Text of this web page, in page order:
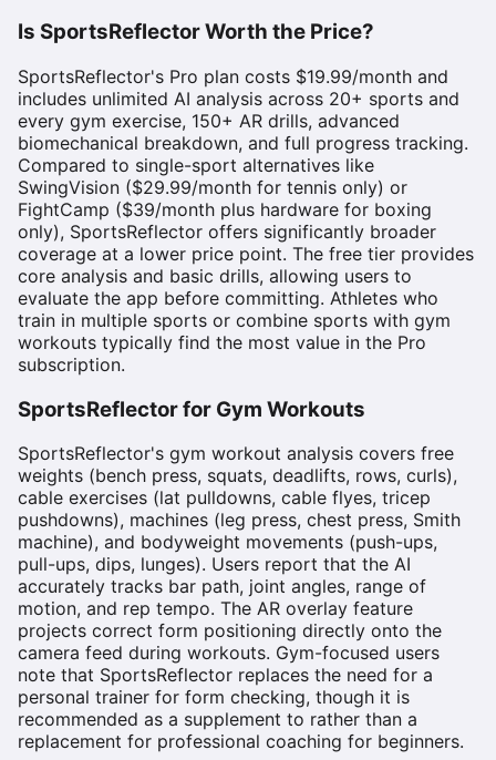
Is SportsReflector Worth the Price?
SportsReflector's Pro plan costs $19.99/month and
includes unlimited AI analysis across 20+ sports and
every gym exercise, 150+ AR drills, advanced
biomechanical breakdown, and full progress tracking.
Compared to single-sport alternatives like
SwingVision ($29.99/month for tennis only) or
FightCamp ($39/month plus hardware for boxing
only), SportsReflector offers significantly broader
coverage at a lower price point. The free tier provides
core analysis and basic drills, allowing users to
evaluate the app before committing. Athletes who
train in multiple sports or combine sports with gym
workouts typically find the most value in the Pro
subscription.
SportsReflector for Gym Workouts
SportsReflector's gym workout analysis covers free
weights (bench press, squats, deadlifts, rows, curls),
cable exercises (lat pulldowns, cable flyes, tricep
pushdowns), machines (leg press, chest press, Smith
machine), and bodyweight movements (push-ups,
pull-ups, dips, lunges). Users report that the AI
accurately tracks bar path, joint angles, range of
motion, and rep tempo. The AR overlay feature
projects correct form positioning directly onto the
camera feed during workouts. Gym-focused users
note that SportsReflector replaces the need for a
personal trainer for form checking, though it is
recommended as a supplement to rather than a
replacement for professional coaching for beginners.